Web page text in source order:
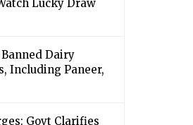
Lucky Draw
Dairy
Including Paneer,
Govt Clarifies